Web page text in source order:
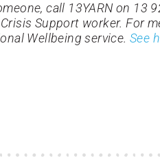
call 13YARN on 13
Support worker. For
Wellbeing service. See